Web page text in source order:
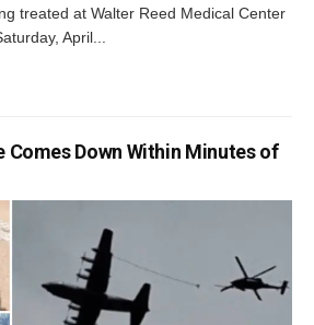
treated at Walter Reed Medical Center
April...
Comes Down Within Minutes of